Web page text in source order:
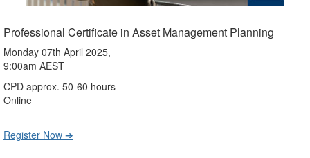
Professional Certificate in Asset Management Planning
Monday 07th April 2025,
9:00am AEST
CPD approx. 50-60 hours
Online
Register Now ➔